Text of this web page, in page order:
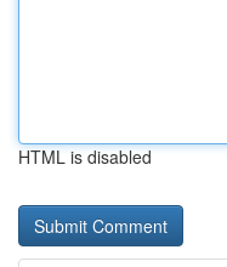
HTML is disabled